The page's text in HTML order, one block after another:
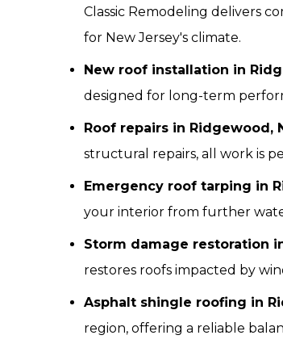
Classic Remodeling delivers
for New Jersey's climate.
New roof installation in
designed for long-term
Roof repairs in Ridgewood,
structural repairs, all work is
Emergency roof tarping in
your interior from further
Storm damage restoration
restores roofs impacted by
Asphalt shingle roofing in
region, offering a reliable